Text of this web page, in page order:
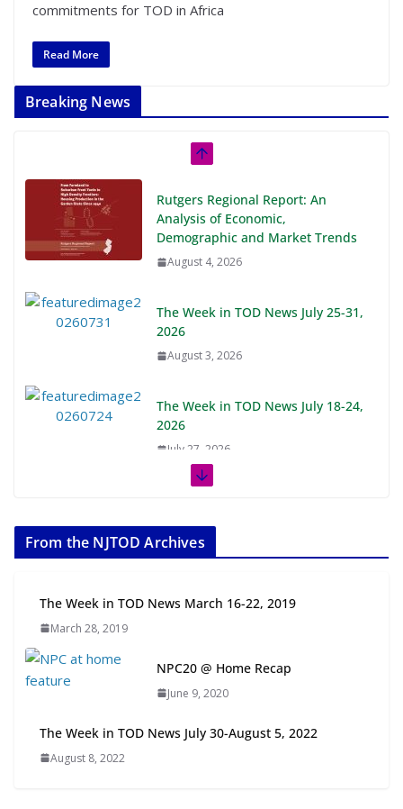
commitments for TOD in Africa
Read More
Breaking News
Rutgers Regional Report: An
Analysis of Economic,
Demographic and Market Trends
August 4, 2026
The Week in TOD News July 25-31,
2026
August 3, 2026
The Week in TOD News July 18-24,
2026
July 27, 2026
July 20, 2026
Transit-Oriented Development to
July 15, 2026
TOD for Everyone: Designing for
All Ages and Abilities
From the NJTOD Archives
The Week in TOD News March 16-22, 2019
March 28, 2019
NPC20 @ Home Recap
June 9, 2020
The Week in TOD News July 30-August 5, 2022
August 8, 2022